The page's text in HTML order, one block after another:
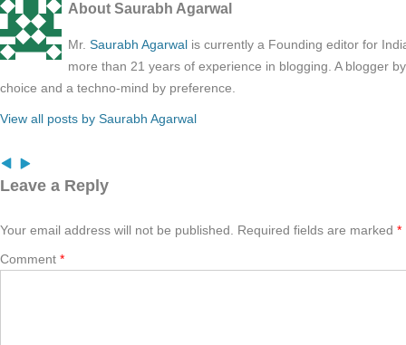
About Saurabh Agarwal
Mr. Saurabh Agarwal is currently a Founding editor for
more than 21 years of experience in blogging. A blogger
choice and a techno-mind by preference.
View all posts by Saurabh Agarwal
Leave a Reply
Your email address will not be published. Required fields are marked *
Comment *